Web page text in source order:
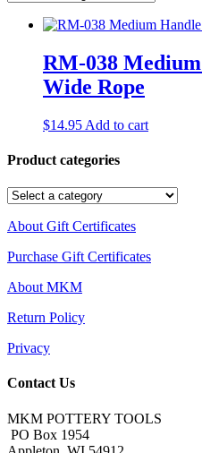
RM-038
Wide Rope
$14.95 Add to cart
Product categories
About Gift Certificates
Purchase Gift Certificates
About MKM
Return Policy
Privacy
Contact Us
MKM POTTERY TOOLS
PO Box 1954